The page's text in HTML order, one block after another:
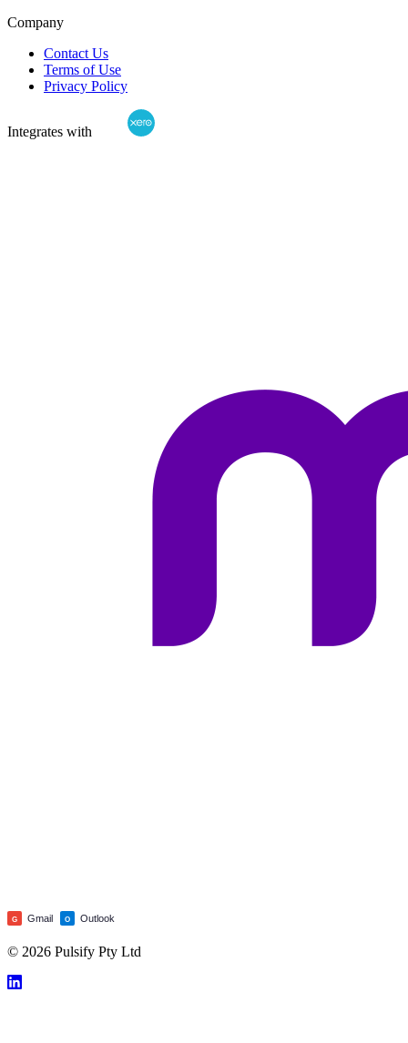
Company
Contact Us
Terms of Use
Privacy Policy
Integrates with
G Gmail O Outlook
© 2026 Pulsify Pty Ltd